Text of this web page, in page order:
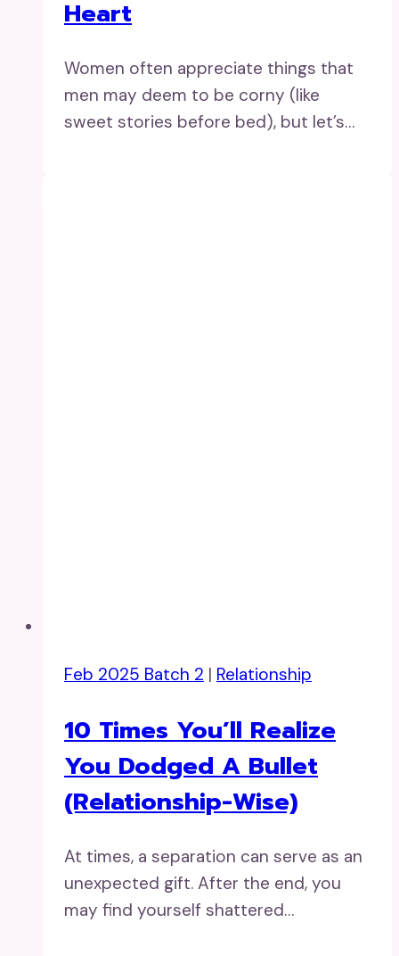
Heart
Women often appreciate things that
men may deem to be corny (like
sweet stories before bed), but let’s…
Feb 2025 Batch 2 | Relationship
10 Times You’ll Realize
You Dodged A Bullet
(Relationship-Wise)
At times, a separation can serve as an
unexpected gift. After the end, you
may find yourself shattered…